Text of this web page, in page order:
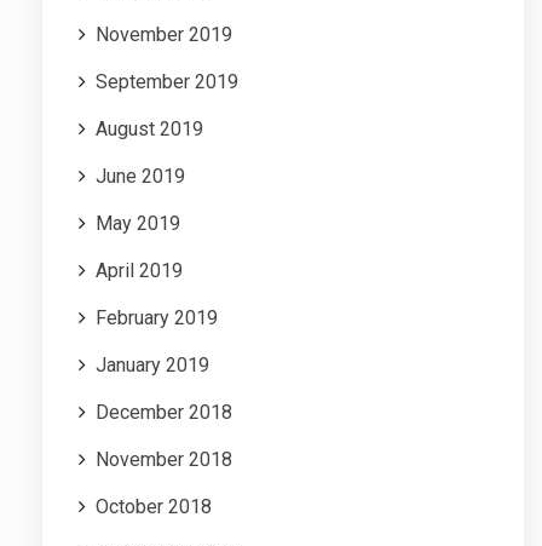
November 2019
September 2019
August 2019
June 2019
May 2019
April 2019
February 2019
January 2019
December 2018
November 2018
October 2018